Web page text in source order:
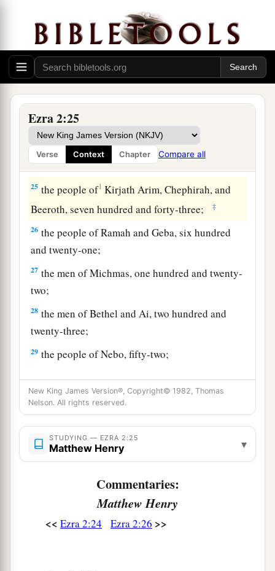
Ezra 2:25
Verse Context Chapter Compare all
the people of Gibbar, ninety-five; ‡
21the people of Bethlehem, one hundred and
twenty-three;
22the men of Netophah, fifty-six;
23the men of Anathoth, one hundred and twenty-
eight;
24the people of1Azmaveth, forty-two; ‡
25 the people of1 Kirjath Arim, Chephirah, and
Beeroth, seven hundred and forty-three;
‡
26 the people of Ramah and Geba, six hundred
and twenty-one;
27 the men of Michmas, one hundred and twenty-
two;
28 the men of Bethel and Ai, two hundred and
twenty-three;
29 the people of Nebo, fifty-two;
the people of Magbish, one hundred and fifty-
six;
31 a
two hundred and fifty-four;
32the people of Harim, three hundred and
the people of Lod, Hadid, and Ono, seven
hundred and twenty-five;
New King James Version®, Copyright© 1982, Thomas
Nelson. All rights reserved.
STUDYING — EZRA 2:25
Matthew Henry ▾
Commentaries:
Matthew Henry
<< Ezra 2:24 Ezra 2:26 >>